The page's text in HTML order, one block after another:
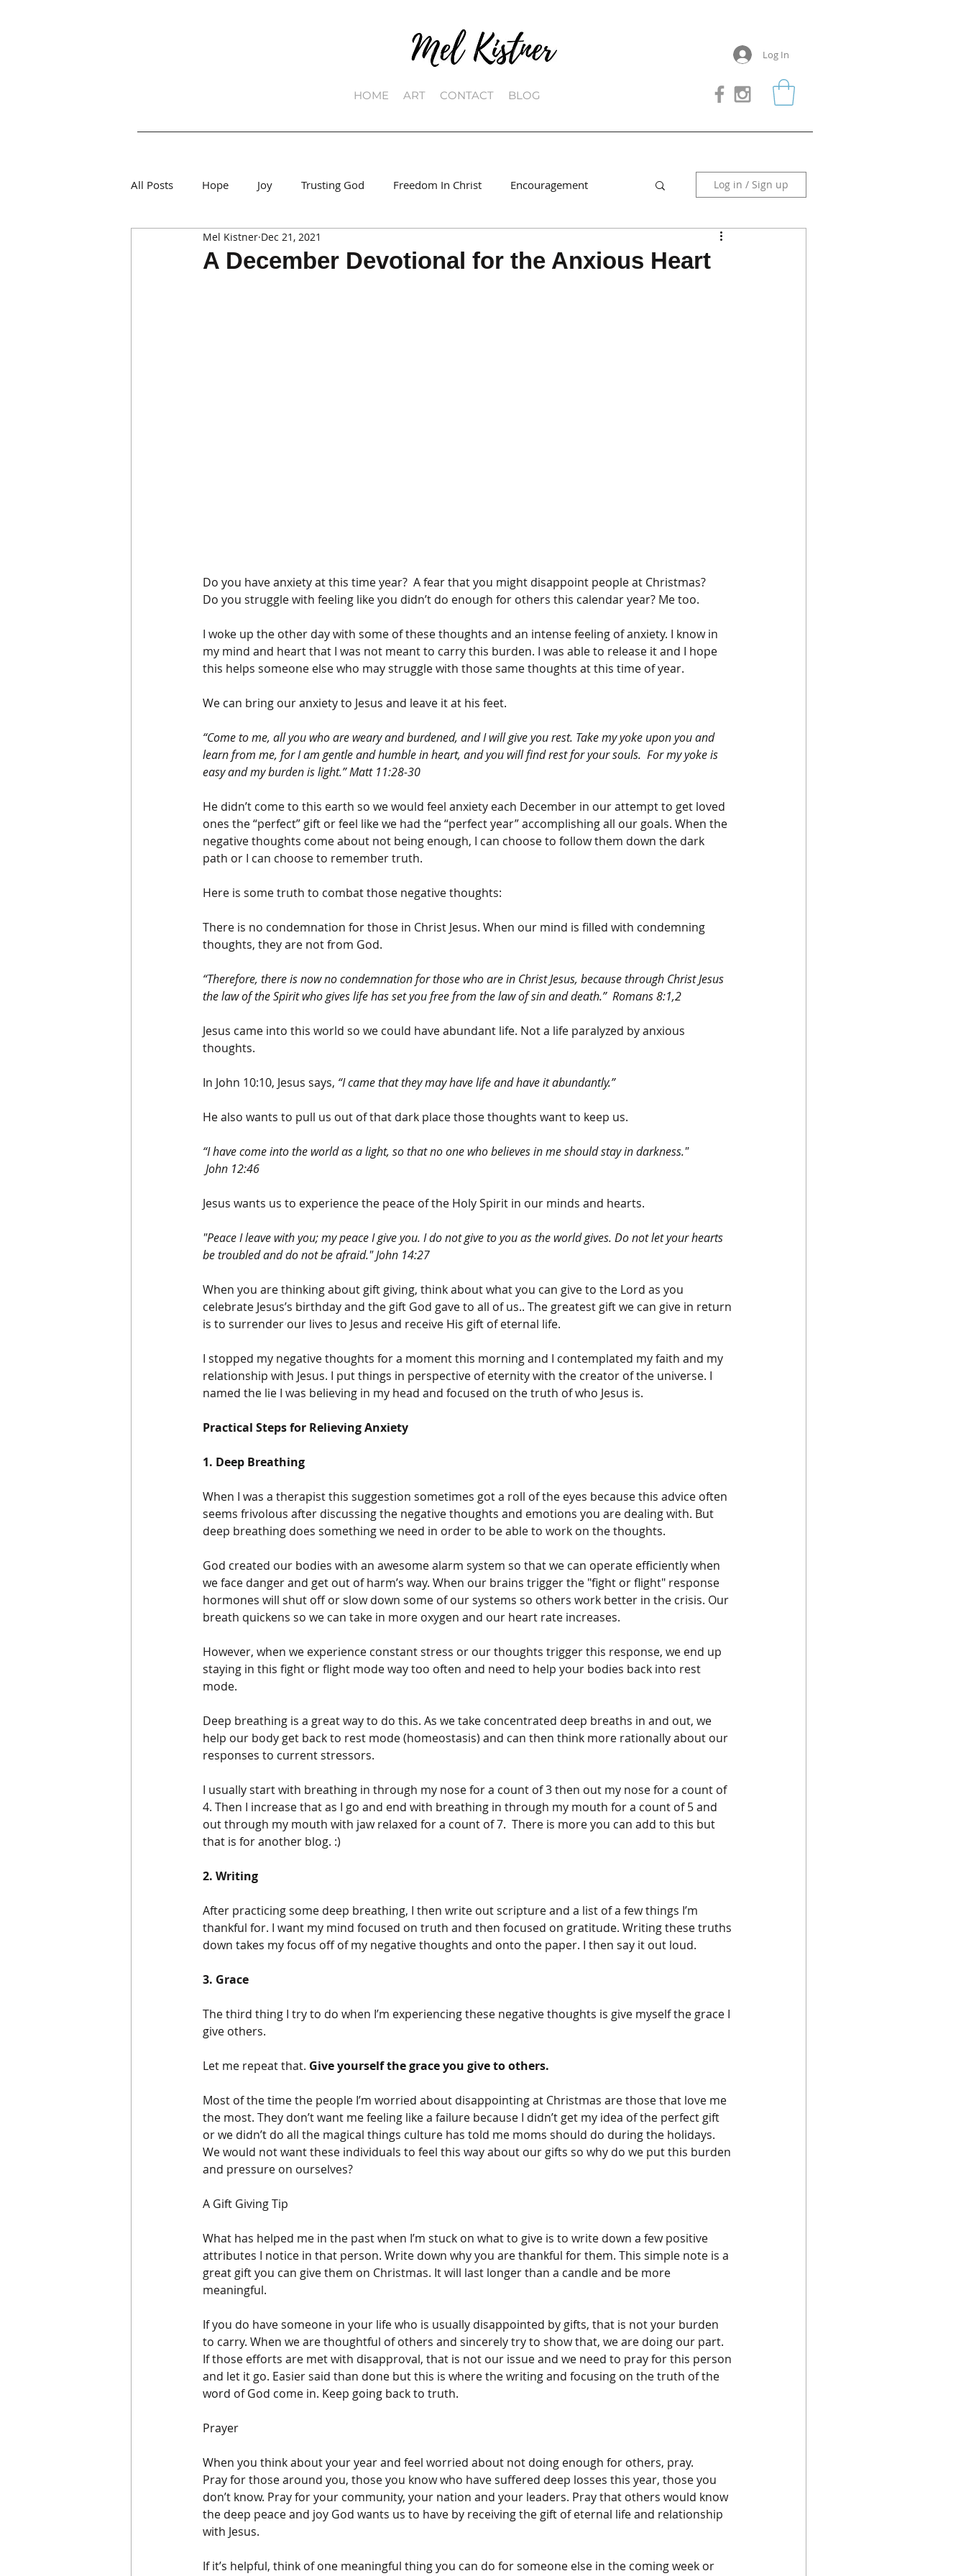
Log In
HOME ART CONTACT BLOG
All Posts Hope Joy Trusting God Freedom In Christ Encouragement Log in / Sign up
A December Devotional for the Anxious Heart
Mel Kistner Dec 21, 2021
Do you have anxiety at this time year?  A fear that you might disappoint people at Christmas?
Do you struggle with feeling like you didn’t do enough for others this calendar year? Me too.
I woke up the other day with some of these thoughts and an intense feeling of anxiety. I know in
my mind and heart that I was not meant to carry this burden. I was able to release it and I hope
this helps someone else who may struggle with those same thoughts at this time of year.
We can bring our anxiety to Jesus and leave it at his feet.
“Come to me, all you who are weary and burdened, and I will give you rest. Take my yoke upon you and
learn from me, for I am gentle and humble in heart, and you will find rest for your souls. For my yoke is
easy and my burden is light.” Matt 11:28-30
He didn’t come to this earth so we would feel anxiety each December in our attempt to get loved
ones the “perfect” gift or feel like we had the “perfect year” accomplishing all our goals. When the
negative thoughts come about not being enough, I can choose to follow them down the dark
path or I can choose to remember truth.
Here is some truth to combat those negative thoughts:
There is no condemnation for those in Christ Jesus. When our mind is filled with condemning
thoughts, they are not from God.
“Therefore, there is now no condemnation for those who are in Christ Jesus, because through Christ Jesus
the law of the Spirit who gives life has set you free from the law of sin and death.”  Romans 8:1,2
Jesus came into this world so we could have abundant life. Not a life paralyzed by anxious
thoughts.
In John 10:10, Jesus says, “I came that they may have life and have it abundantly.”
He also wants to pull us out of that dark place those thoughts want to keep us.
“I have come into the world as a light, so that no one who believes in me should stay in darkness."
John 12:46
Jesus wants us to experience the peace of the Holy Spirit in our minds and hearts.
"Peace I leave with you; my peace I give you. I do not give to you as the world gives. Do not let your hearts
be troubled and do not be afraid." John 14:27
When you are thinking about gift giving, think about what you can give to the Lord as you
celebrate Jesus’s birthday and the gift God gave to all of us.. The greatest gift we can give in return
is to surrender our lives to Jesus and receive His gift of eternal life.
I stopped my negative thoughts for a moment this morning and I contemplated my faith and my
relationship with Jesus. I put things in perspective of eternity with the creator of the universe. I
named the lie I was believing in my head and focused on the truth of who Jesus is.
Practical Steps for Relieving Anxiety
1. Deep Breathing
When I was a therapist this suggestion sometimes got a roll of the eyes because this advice often
seems frivolous after discussing the negative thoughts and emotions you are dealing with. But
deep breathing does something we need in order to be able to work on the thoughts.
God created our bodies with an awesome alarm system so that we can operate efficiently when
we face danger and get out of harm’s way. When our brains trigger the "fight or flight" response
hormones will shut off or slow down some of our systems so others work better in the crisis. Our
breath quickens so we can take in more oxygen and our heart rate increases.
However, when we experience constant stress or our thoughts trigger this response, we end up
staying in this fight or flight mode way too often and need to help your bodies back into rest
mode.
Deep breathing is a great way to do this. As we take concentrated deep breaths in and out, we
help our body get back to rest mode (homeostasis) and can then think more rationally about our
responses to current stressors.
I usually start with breathing in through my nose for a count of 3 then out my nose for a count of
4. Then I increase that as I go and end with breathing in through my mouth for a count of 5 and
out through my mouth with jaw relaxed for a count of 7.  There is more you can add to this but
that is for another blog. :)
2. Writing
After practicing some deep breathing, I then write out scripture and a list of a few things I’m
thankful for. I want my mind focused on truth and then focused on gratitude. Writing these truths
down takes my focus off of my negative thoughts and onto the paper. I then say it out loud.
3. Grace
The third thing I try to do when I’m experiencing these negative thoughts is give myself the grace I
give others.
Let me repeat that. Give yourself the grace you give to others.
Most of the time the people I’m worried about disappointing at Christmas are those that love me
the most. They don’t want me feeling like a failure because I didn’t get my idea of the perfect gift
or we didn’t do all the magical things culture has told me moms should do during the holidays.
We would not want these individuals to feel this way about our gifts so why do we put this burden
and pressure on ourselves?
A Gift Giving Tip
What has helped me in the past when I’m stuck on what to give is to write down a few positive
attributes I notice in that person. Write down why you are thankful for them. This simple note is a
great gift you can give them on Christmas. It will last longer than a candle and be more
meaningful.
If you do have someone in your life who is usually disappointed by gifts, that is not your burden
to carry. When we are thoughtful of others and sincerely try to show that, we are doing our part.
If those efforts are met with disapproval, that is not our issue and we need to pray for this person
and let it go. Easier said than done but this is where the writing and focusing on the truth of the
word of God come in. Keep going back to truth.
Prayer
When you think about your year and feel worried about not doing enough for others, pray.
Pray for those around you, those you know who have suffered deep losses this year, those you
don’t know. Pray for your community, your nation and your leaders. Pray that others would know
the deep peace and joy God wants us to have by receiving the gift of eternal life and relationship
with Jesus.
If it’s helpful, think of one meaningful thing you can do for someone else in the coming week or